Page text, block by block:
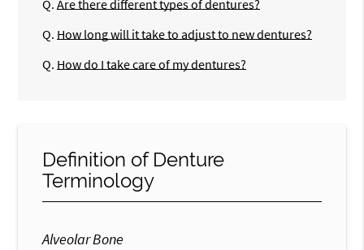
Q. Are there different types of dentures?
Q. How long will it take to adjust to new dentures?
Q. How do I take care of my dentures?
Definition of Denture
Terminology
Alveolar Bone